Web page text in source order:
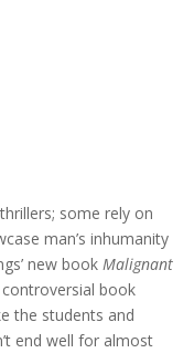
some rely on
man’s inhumanity
new book Malignant
book
the students and
end well for almost